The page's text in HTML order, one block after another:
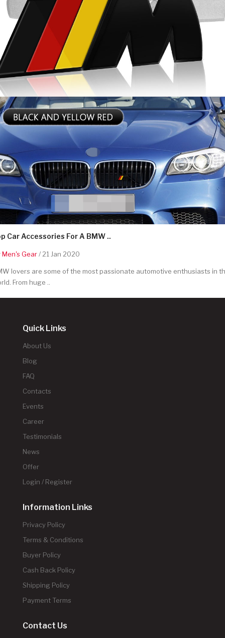
Car Accessories For A BMW ..
Men's Gear/ 21 Jan 2020
lovers are some of the most passionate automotive enthusiasts in
From huge ..
Quick Links
About Us
Blog
FAQ
Contacts
Events
Career
Testimonials
News
Offer
Login / Register
Information Links
Privacy Policy
Terms & Conditions
Buyer Policy
Cash Back Policy
Shipping Policy
Payment Terms
Contact Us